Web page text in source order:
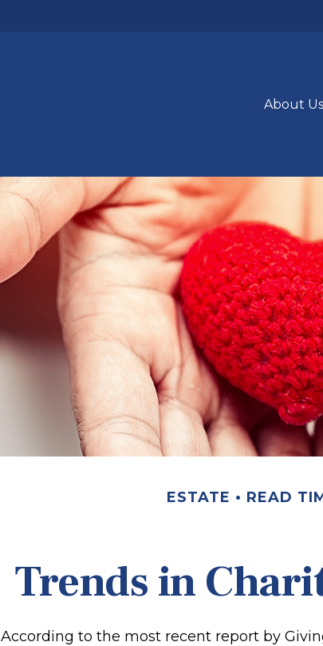
About Us
ESTATE READ
Trends in
According to the most recent report by